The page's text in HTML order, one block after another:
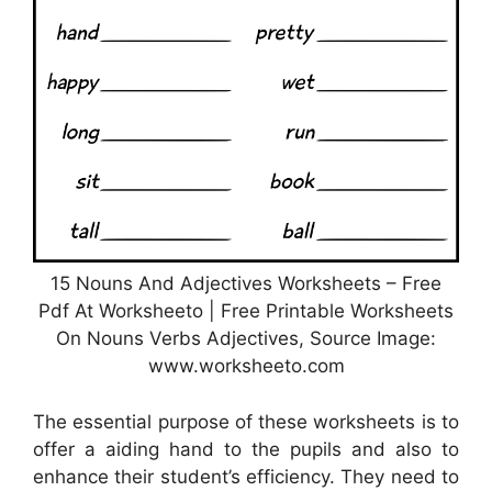
15 Nouns And Adjectives Worksheets – Free
Pdf At Worksheeto | Free Printable Worksheets
On Nouns Verbs Adjectives, Source Image:
www.worksheeto.com
The essential purpose of these worksheets is to
offer a aiding hand to the pupils and also to
enhance their student’s efficiency. They need to